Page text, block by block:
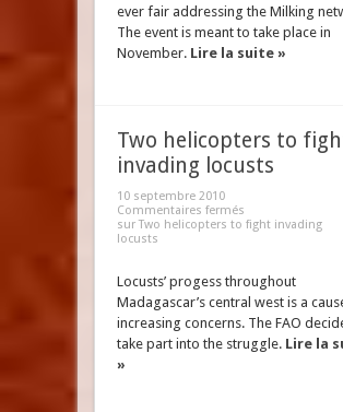
ever fair addressing the Milking
The event is meant to take place in
November. Lire la suite »
Two helicopters to
invading locusts
10 septembre 2010
Commentaires fermés
sur Two helicopters to fight invading
locusts
Locusts’ progess throughout
Madagascar’s central west is a
increasing concerns. The FAO
take part into the struggle. Lire la
»